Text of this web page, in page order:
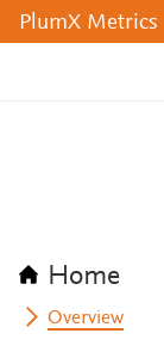
PlumX Metrics
Home
Overview